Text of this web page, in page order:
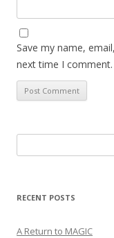
Save my name,
next time I comment.
for:
RECENT POSTS
A Return to MAGIC